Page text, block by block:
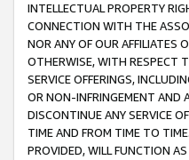
INTELLECTUAL PROPERTY
CONNECTION WITH THE
NOR ANY OF OUR AFFILIATES
OTHERWISE, WITH RESPECT
SERVICE OFFERINGS,
OR NON-INFRINGEMENT AND
DISCONTINUE ANY SERVICE
TIME AND FROM TIME TO
PROVIDED, WILL FUNCTION